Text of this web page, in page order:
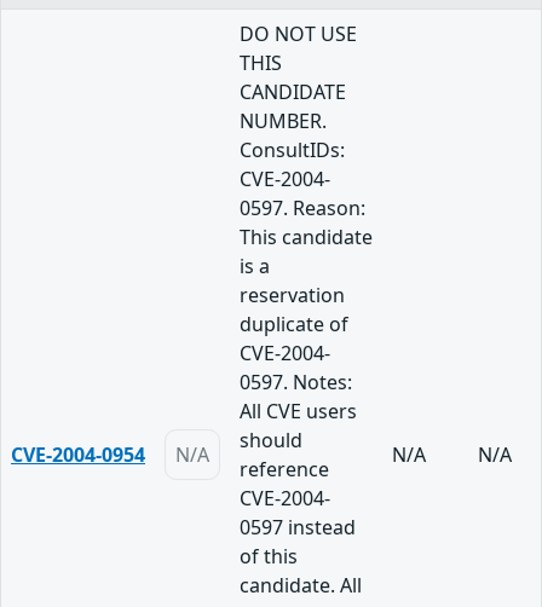
CVE-2004-0954 N/A
DO NOT USE
THIS
CANDIDATE
NUMBER.
ConsultIDs:
CVE-2004-
0597. Reason:
This candidate
is a
reservation
duplicate of
CVE-2004-
0597. Notes:
All CVE users
should
reference
CVE-2004-
0597 instead
of this
candidate. All
N/A N/A